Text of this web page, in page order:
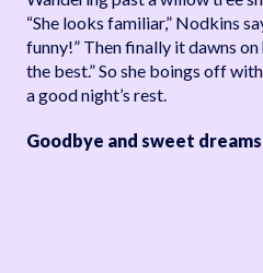
“She looks familiar,” Nodkins
funny!” Then finally it dawns
the best.” So she boings off
a good night’s rest.
Goodbye and sweet